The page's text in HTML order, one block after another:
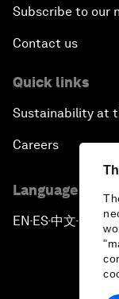
Subscribe to our
Contact us
Quick links
Sustainability at
Careers
Language
EN ▪ ES▪中文▪ 日本語